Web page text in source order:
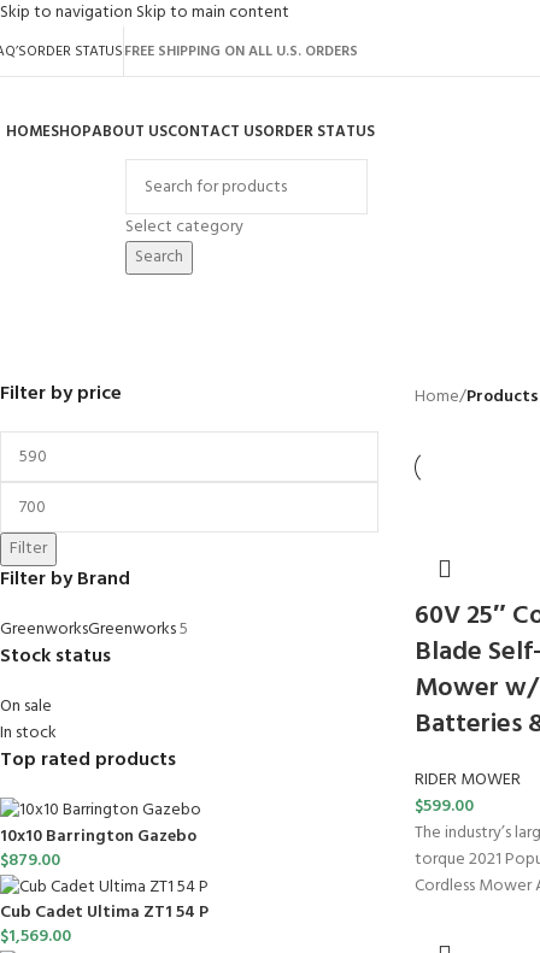
Skip to navigation Skip to main content
ORDER STATUSFREE SHIPPING ON ALL U.S. ORDERS
HOMESHOPABOUT USCONTACT USORDER STATUS
Select category
Search
Tier 1
Filter by price
Filter
Filter by Brand
GreenworksGreenworks5
Stock status
On sale
In stock
Top rated products
10x10 Barrington Gazebo
$879.00
Cub Cadet Ultima ZT1 54 P
$1,569.00
Home/
60V 25″
Blade
Mower
Batteries
RIDER MOWER
$599.00
The industry’s
torque 2021
Cordless Mower